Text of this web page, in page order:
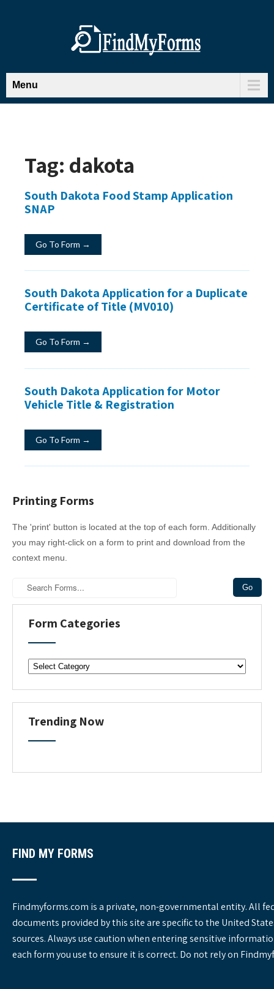
Menu
Tag: dakota
South Dakota Food Stamp Application
SNAP
Go To Form →
South Dakota Application for a Duplicate
Certificate of Title (MV010)
Go To Form →
South Dakota Application for Motor
Vehicle Title & Registration
Go To Form →
Printing Forms
The 'print' button is located at the top of each form. Additionally
you may right-click on a form to print and download from the
context menu.
Form Categories
o
r
m
a
t
o
s
Trending Now
FIND MY FORMS
Findmyforms.com is a private, non-governmental entity. All
documents provided by this site are specific to the United
sources. Always use caution when entering sensitive
each form you use to ensure it is correct. Do not rely on